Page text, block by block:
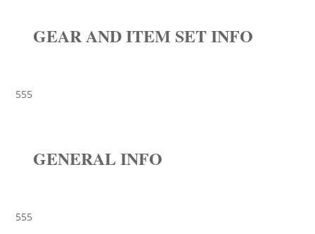
GEAR AND ITEM SET INFO
555
GENERAL INFO
555